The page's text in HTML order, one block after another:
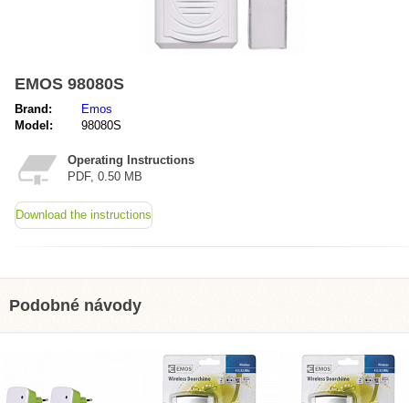
EMOS 98080S
Brand:
Emos
Model:
98080S
Operating Instructions
PDF, 0.50 MB
Download the instructions
Podobné návody